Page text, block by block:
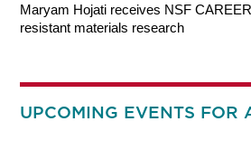
Maryam Hojati receives NSF
resistant materials research
UPCOMING EVENTS FOR